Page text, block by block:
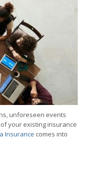
unforeseen events
your existing insurance
Insurance comes into